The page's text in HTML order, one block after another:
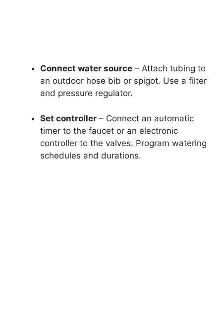
Connect water source – Attach tubing to
an outdoor hose bib or spigot. Use a filter
and pressure regulator.
Set controller – Connect an automatic
timer to the faucet or an electronic
controller to the valves. Program watering
schedules and durations.